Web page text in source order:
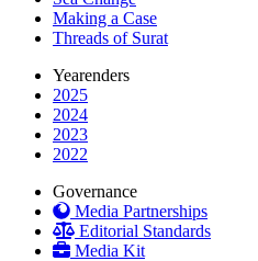
Making a Case
Threads of Surat
Yearenders
2025
2024
2023
2022
Governance
Media Partnerships
Editorial Standards
Media Kit